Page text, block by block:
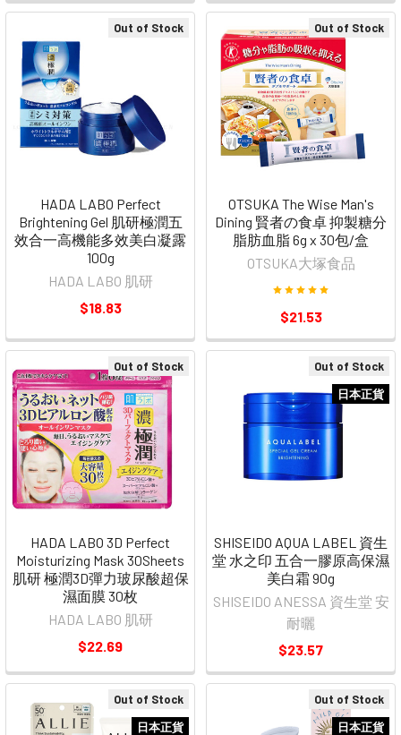
Out of Stock
HADA LABO Perfect
Brightening Gel 肌研極潤五
效合一高機能多效美白凝露
100g
HADA LABO 肌研
$18.83
Out of Stock
OTSUKA The Wise Man's
Dining 賢者の食卓 抑製糖分
脂肪血脂 6g x 30包/盒
OTSUKA大塚食品
$21.53
Out of Stock
HADA LABO 3D Perfect
Moisturizing Mask 30Sheets
肌研 極潤3D彈力玻尿酸超保
濕面膜 30枚
HADA LABO 肌研
$22.69
Out of Stock
日本正貨
SHISEIDO AQUA LABEL 資生
堂 水之印 五合一膠原高保濕
美白霜 90g
SHISEIDO ANESSA 資生堂 安
耐曬
$23.57
Out of Stock
日本正貨
Out of Stock
日本正貨